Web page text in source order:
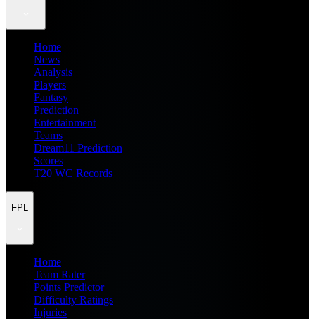
Home
News
Analysis
Players
Fantasy
Prediction
Entertainment
Teams
Dream11 Prediction
Scores
T20 WC Records
FPL
Home
Team Rater
Points Predictor
Difficulty Ratings
Injuries